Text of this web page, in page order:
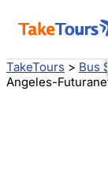
TakeTours > Bus
Angeles-